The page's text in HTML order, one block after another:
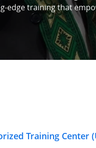
edge training that
Training Center